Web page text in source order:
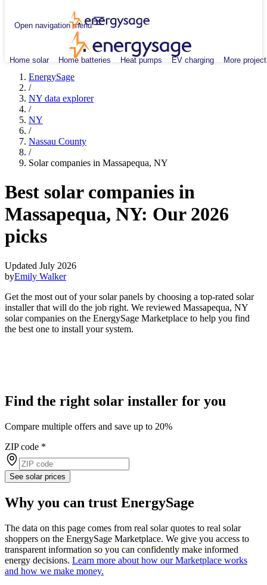
Open navigation menu
Home solar Home batteries Heat pumps EV charging More
EnergySage
/
NY data explorer
/
NY
/
Nassau County
/
Solar companies in Massapequa, NY
Best solar companies in
Massapequa, NY: Our 2026
picks
Updated July 2026
byEmily Walker
Get the most out of your solar panels by choosing a top-rated solar
installer that will do the job right. We reviewed Massapequa, NY
solar companies on the EnergySage Marketplace to help you find
the best one to install your system.
Find the right solar installer for you
Compare multiple offers and save up to 20%
ZIP code *
See solar prices
Why you can trust EnergySage
The data on this page comes from real solar quotes to real solar
shoppers on the EnergySage Marketplace. We give you access to
transparent information so you can confidently make informed
energy decisions. Learn more about how our Marketplace works
and how we make money.